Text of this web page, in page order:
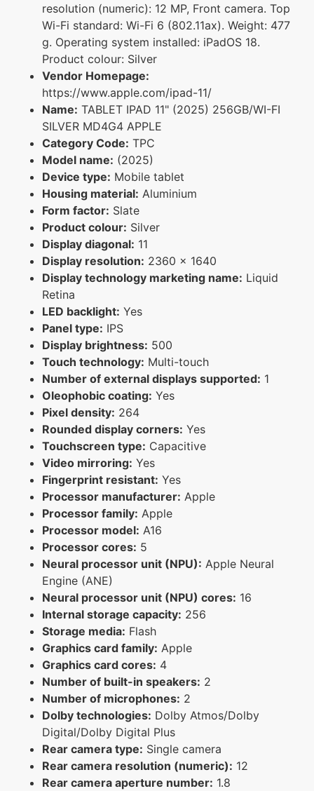
resolution (numeric): 12 MP, Front camera. Top
Wi-Fi standard: Wi-Fi 6 (802.11ax). Weight: 477
g. Operating system installed: iPadOS 18.
Product colour: Silver
Vendor Homepage:
https://www.apple.com/ipad-11/
Name: TABLET IPAD 11" (2025) 256GB/WI-FI
SILVER MD4G4 APPLE
Category Code: TPC
Model name: (2025)
Device type: Mobile tablet
Housing material: Aluminium
Form factor: Slate
Product colour: Silver
Display diagonal: 11
Display resolution: 2360 x 1640
Display technology marketing name: Liquid
Retina
LED backlight: Yes
Panel type: IPS
Display brightness: 500
Touch technology: Multi-touch
Number of external displays supported: 1
Oleophobic coating: Yes
Pixel density: 264
Rounded display corners: Yes
Touchscreen type: Capacitive
Video mirroring: Yes
Fingerprint resistant: Yes
Processor manufacturer: Apple
Processor family: Apple
Processor model: A16
Processor cores: 5
Neural processor unit (NPU): Apple Neural
Engine (ANE)
Neural processor unit (NPU) cores: 16
Internal storage capacity: 256
Storage media: Flash
Graphics card family: Apple
Graphics card cores: 4
Number of built-in speakers: 2
Number of microphones: 2
Dolby technologies: Dolby Atmos/Dolby
Digital/Dolby Digital Plus
Rear camera type: Single camera
Rear camera resolution (numeric): 12
Rear camera aperture number: 1.8